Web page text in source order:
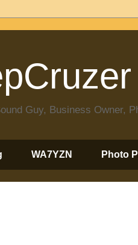
Guy, Business Owner,
WA7YZN Photo